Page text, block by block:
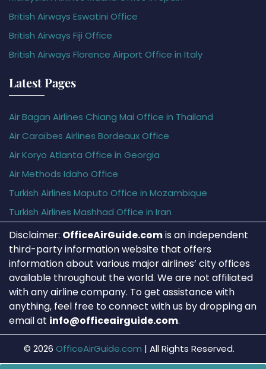
British Airways Eswatini Office
British Airways Fiji Office
British Airways Florence Airport Office in Italy
Latest Pages
Air Bagan Airlines Chiang Mai Office in Thailand
Air Caraïbes Airlines Bordeaux Office
Air Koryo Atlanta Office in Georgia
Air Methods Idaho Office
Turkish Airlines Maputo Office in Mozambique
Turkish Airlines Mashhad Office in Iran
Disclaimer: OfficeAirGuide.comis an independent
third-party information website that offers
information about various major airlines’ city offices
available throughout the world. We are not affiliated
with any airline company. To get assistance with
anything, feel free to connect with us by dropping an
email at info@officeairguide.com.
© 2026 OfficeAirGuide.com | All Rights Reserved.